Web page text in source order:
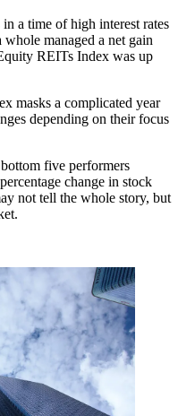
a time of high interest rates
managed a net gain
REITs Index was up
masks a complicated year
depending on their focus
five performers
change in stock
not tell the whole story, but